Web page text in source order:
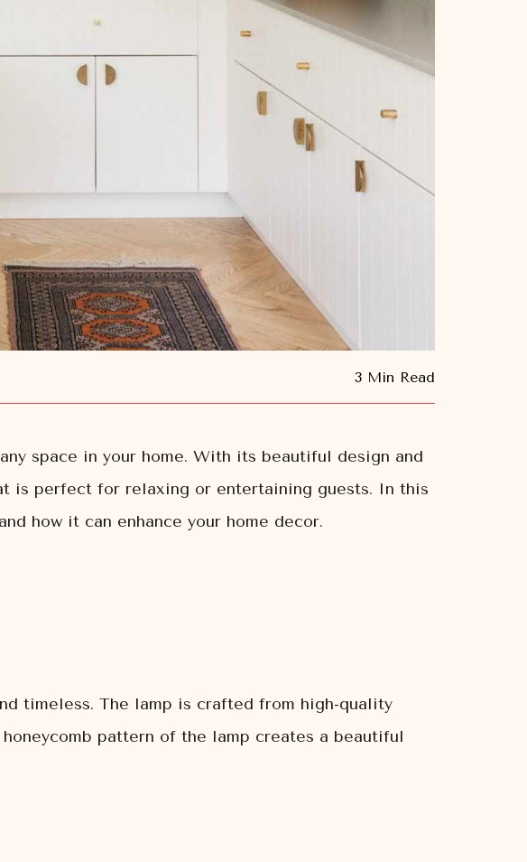
3 Min Read
space in your home. With its beautiful design and
is perfect for relaxing or entertaining guests. In this
how it can enhance your home decor.
timeless. The lamp is crafted from high-quality
pattern of the lamp creates a beautiful